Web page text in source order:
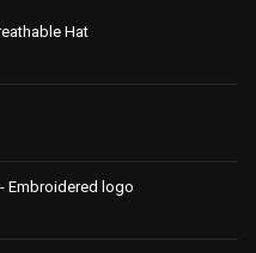
Hat
Embroidered logo